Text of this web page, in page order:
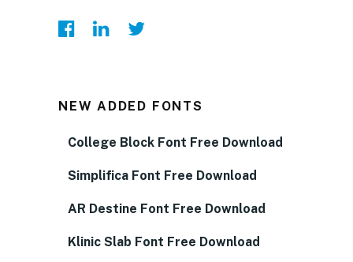
NEW ADDED FONTS
College Block Font Free Download
Simplifica Font Free Download
AR Destine Font Free Download
Klinic Slab Font Free Download